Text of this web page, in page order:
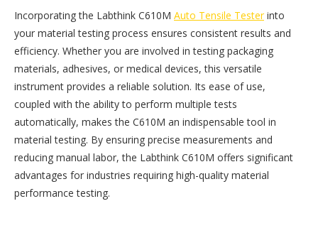
Incorporating the Labthink C610M Auto Tensile Testerinto
your material testing process ensures consistent results and
efficiency. Whether you are involved in testing packaging
materials, adhesives, or medical devices, this versatile
instrument provides a reliable solution. Its ease of use,
coupled with the ability to perform multiple tests
automatically, makes the C610M an indispensable tool in
material testing. By ensuring precise measurements and
reducing manual labor, the Labthink C610M offers significant
advantages for industries requiring high-quality material
performance testing.